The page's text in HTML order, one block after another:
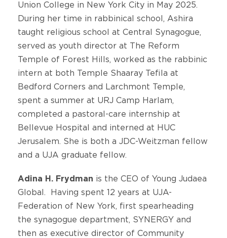
Union College in New York City in May 2025.
During her time in rabbinical school, Ashira
taught religious school at Central Synagogue,
served as youth director at The Reform
Temple of Forest Hills, worked as the rabbinic
intern at both Temple Shaaray Tefila at
Bedford Corners and Larchmont Temple,
spent a summer at URJ Camp Harlam,
completed a pastoral-care internship at
Bellevue Hospital and interned at HUC
Jerusalem. She is both a JDC-Weitzman fellow
and a UJA graduate fellow.
Adina H. Frydman is the CEO of Young Judaea
Global. Having spent 12 years at UJA-
Federation of New York, first spearheading
the synagogue department, SYNERGY and
then as executive director of Community